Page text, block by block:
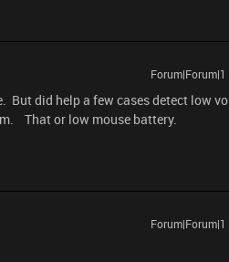
But did help a few cases detect low
That or low mouse battery.